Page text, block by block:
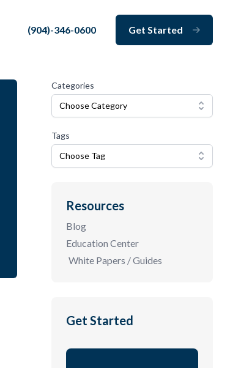
(904)-346-0600 Get Started
Categories
Choose Category
Tags
Choose Tag
Resources
Blog
Education Center
White Papers / Guides
Get Started